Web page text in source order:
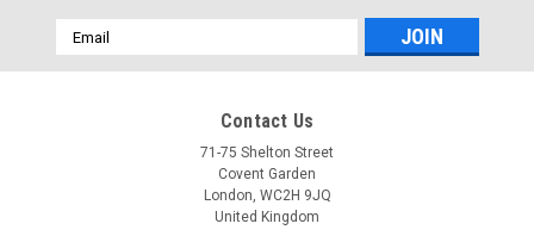
Email
Address
Contact Us
71-75 Shelton Street
Covent Garden
London, WC2H 9JQ
United Kingdom